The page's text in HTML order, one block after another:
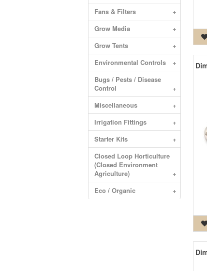
Fans & Filters
+
Grow Media
+
Grow Tents
+
Environmental Controls
+
Bugs / Pests / Disease
Control
+
Miscellaneous
+
Irrigation Fittings
+
Starter Kits
+
Closed Loop Horticulture
(Closed Environment
Agriculture)
+
Eco / Organic
+